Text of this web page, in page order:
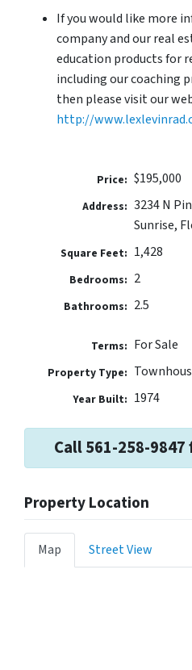
If you would like more
company and our real
education products for
including our coaching
then please visit our
http://
Price: $195,000
Address: 3234 N
Sunrise,
Square Feet: 1,428
Bedrooms: 2
Bathrooms: 2.5
Terms: For Sale
Property Type:
Year Built: 1974
Call 561-258-
Property Location
Map Street View